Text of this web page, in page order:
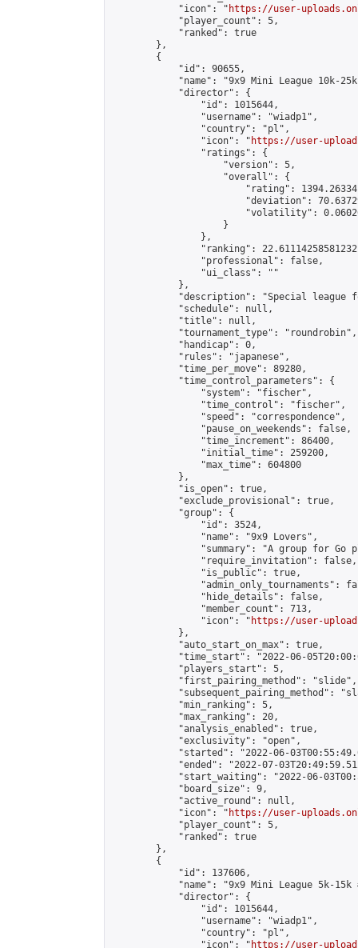
            "icon": "
https://user-
            "player_count": 5,
            "ranked": true
        },
        {
            "id": 90655,
"name": "9x9 Mini League 10k-
            "director": {
                "id": 1015644,
                "username": "wiadp1",
                "country": "pl",
                "icon": "
https://user-
                "ratings": {
                    "version": 5,
                    "overall": {
"rating":
"deviation":
"volatility":
                    }
                },
"ranking":
                "professional": false,
                "ui_class": ""
            },
"description": "Special league
            "schedule": null,
            "title": null,
            "tournament_type": "roundrobin",
            "handicap": 0,
            "rules": "japanese",
            "time_per_move": 89280,
            "time_control_parameters": {
                "system": "fischer",
                "time_control": "fischer",
                "speed": "correspondence",
                "pause_on_weekends": false,
                "time_increment": 86400,
                "initial_time": 259200,
                "max_time": 604800
            },
            "is_open": true,
            "exclude_provisional": true,
            "group": {
                "id": 3524,
                "name": "9x9 Lovers",
"summary": "A group for Go
                "require_invitation": false,
                "is_public": true,
"admin_only_tournaments":
                "hide_details": false,
                "member_count": 713,
                "icon": "
https://user-
            },
            "auto_start_on_max": true,
"time_start": "2022-06-
            "players_start": 5,
            "first_pairing_method": "slide",
"subsequent_pairing_method":
            "min_ranking": 5,
            "max_ranking": 20,
            "analysis_enabled": true,
            "exclusivity": "open",
"started": "2022-06-
"ended": "2022-07-
"start_waiting": "2022-06-
            "board_size": 9,
            "active_round": null,
            "icon": "
https://user-
            "player_count": 5,
            "ranked": true
        },
        {
            "id": 137606,
"name": "9x9 Mini League 5k-15k
            "director": {
                "id": 1015644,
                "username": "wiadp1",
                "country": "pl",
                "icon": "
https://user-